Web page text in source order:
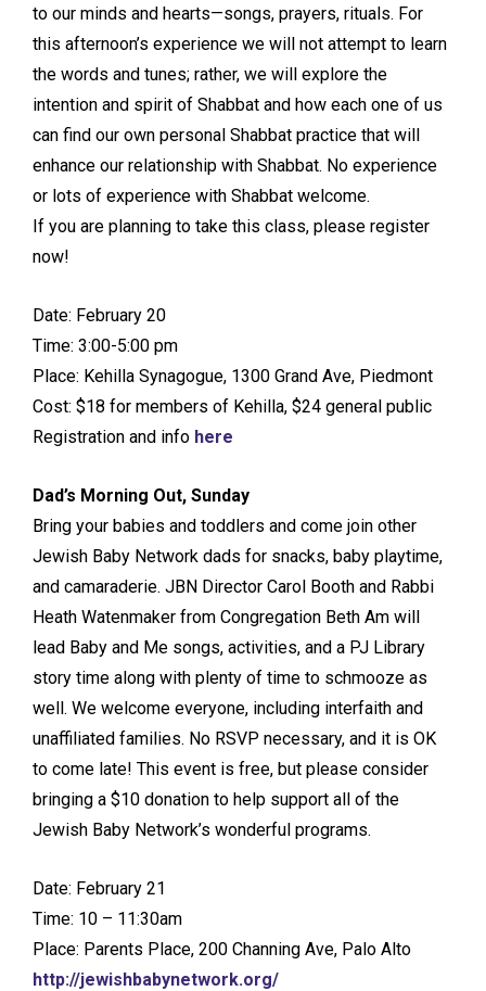
to our minds and hearts—songs, prayers, rituals. For
this afternoon’s experience we will not attempt to learn
the words and tunes; rather, we will explore the
intention and spirit of Shabbat and how each one of us
can find our own personal Shabbat practice that will
enhance our relationship with Shabbat. No experience
or lots of experience with Shabbat welcome.
If you are planning to take this class, please register
now!
Date: February 20
Time: 3:00-5:00 pm
Place: Kehilla Synagogue, 1300 Grand Ave, Piedmont
Cost: $18 for members of Kehilla, $24 general public
Registration and info here
Dad’s Morning Out, Sunday
Bring your babies and toddlers and come join other
Jewish Baby Network dads for snacks, baby playtime,
and camaraderie. JBN Director Carol Booth and Rabbi
Heath Watenmaker from Congregation Beth Am will
lead Baby and Me songs, activities, and a PJ Library
story time along with plenty of time to schmooze as
well. We welcome everyone, including interfaith and
unaffiliated families. No RSVP necessary, and it is OK
to come late! This event is free, but please consider
bringing a $10 donation to help support all of the
Jewish Baby Network’s wonderful programs.
Date: February 21
Time: 10 – 11:30am
Place: Parents Place, 200 Channing Ave, Palo Alto
http://jewishbabynetwork.org/